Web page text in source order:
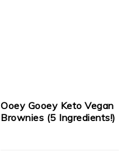
Ooey Gooey Keto Vegan
Brownies (5 Ingredients!)